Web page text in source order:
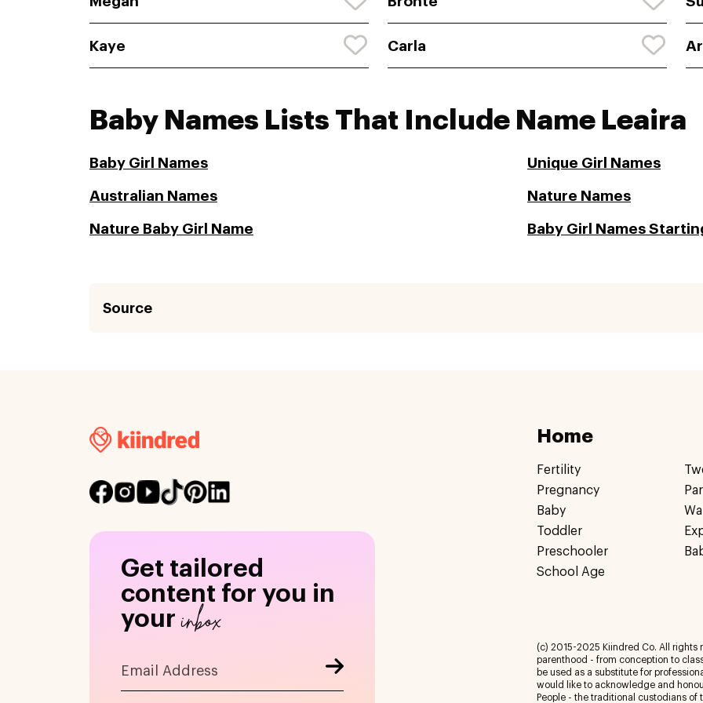
Kaye Carla
Baby Names Lists That Include Name Leaira
Baby Girl Names Unique Girl Names
Australian Names Nature Names
Nature Baby Girl Name Baby Girl Names
Source
Get tailored
content for you in
yourinbox
Home
Fertility
Pregnancy
Baby
Toddler
Preschooler
School Age
(c) 2015-2025 Kiindred Co. All rights
parenthood - from conception to
be used as a substitute for
would like to acknowledge and
People - the traditional custodians of